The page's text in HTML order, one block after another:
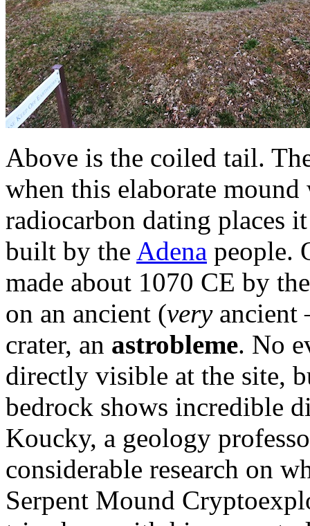
Above is the coiled tail.
when this elaborate mound
radiocarbon dating places
built by the Adena people.
made about 1070 CE by
on an ancient (veryancient
crater, an astrobleme. No
directly visible at the site,
bedrock shows incredible
Koucky, a geology
considerable research on
Serpent Mound